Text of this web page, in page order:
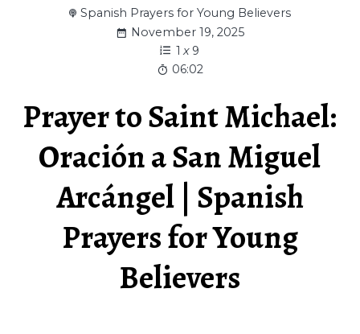
Spanish Prayers for Young Believers
November 19, 2025
1 x 9
06:02
Prayer to Saint Michael:
Oración a San Miguel
Arcángel | Spanish
Prayers for Young
Believers